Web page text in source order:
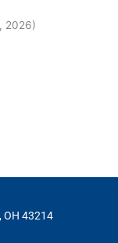
2026)
OH 43214